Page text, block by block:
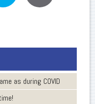
as during COVID